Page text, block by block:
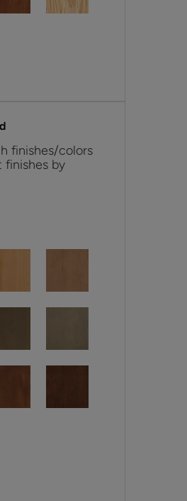
finishes/colors
finishes by